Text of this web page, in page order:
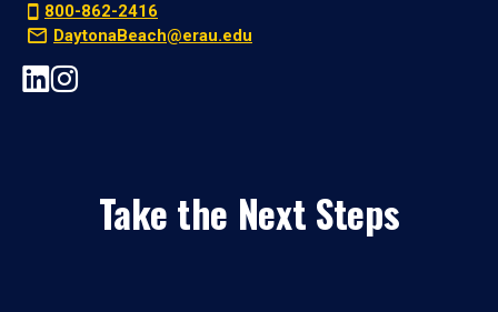
800-862-2416
DaytonaBeach@erau.edu
Take the Next Steps